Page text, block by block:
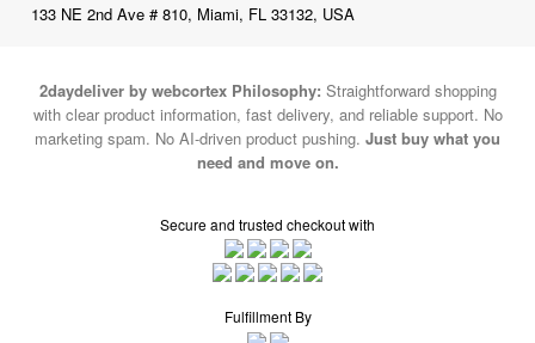
133 NE 2nd Ave # 810, Miami, FL 33132, USA
2daydeliver by webcortex Philosophy: Straightforward shopping
with clear product information, fast delivery, and reliable support. No
marketing spam. No AI-driven product pushing. Just buy what you
need and move on.
Secure and trusted checkout with
Fulfillment By